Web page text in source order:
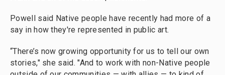
Powell said Native people have recently had more of a
say in how they're represented in public art.
“There’s now growing opportunity for us to tell our own
stories," she said. "And to work with non-Native people